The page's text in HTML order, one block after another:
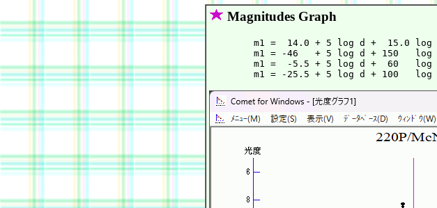
Magnitudes Graph
m1 =  14.0 + 5 log d +  15.0
m1 = -46   + 5 log d + 150
m1 =  -5.5 + 5 log d +  60